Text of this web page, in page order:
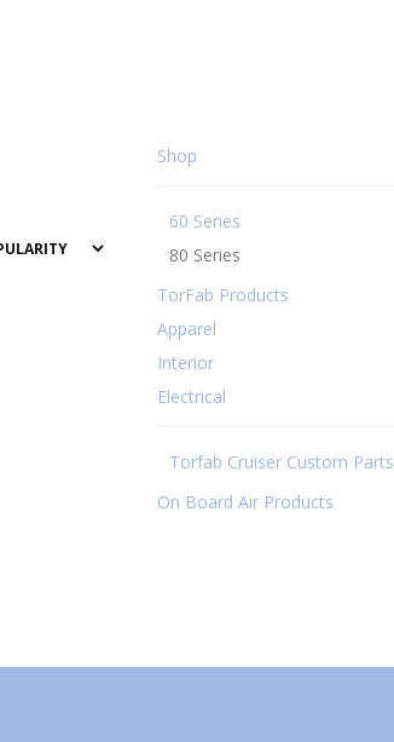
Shop
60 Series
80 Series
TorFab Products
Apparel
Interior
Electrical
Torfab Cruiser Custom Parts
On Board Air Products